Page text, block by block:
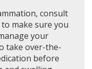
consult
make sure you
your
take over-the-
before